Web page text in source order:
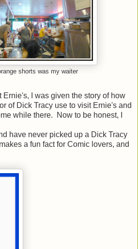
shorts was my waiter
Ernie's, I was given the story of how
of Dick Tracy use to visit Ernie's and
while there. Now to be honest, I
have never picked up a Dick Tracy
a fun fact for Comic lovers, and